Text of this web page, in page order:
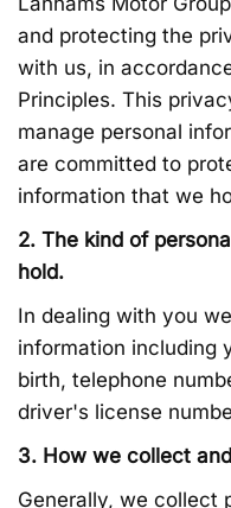
and protecting the
with us, in
Principles. This
manage personal
are committed to
information that we
2. The kind of
hold.
In dealing with you
information including
birth, telephone
driver's license
3. How we collect
Generally, we collect